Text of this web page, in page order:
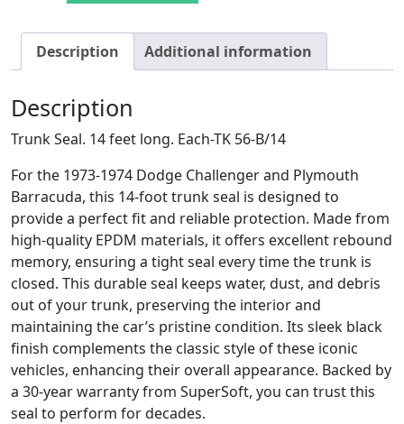
Description Additional information
Description
Trunk Seal. 14 feet long. Each-TK 56-B/14
For the 1973-1974 Dodge Challenger and Plymouth
Barracuda, this 14-foot trunk seal is designed to
provide a perfect fit and reliable protection. Made from
high-quality EPDM materials, it offers excellent rebound
memory, ensuring a tight seal every time the trunk is
closed. This durable seal keeps water, dust, and debris
out of your trunk, preserving the interior and
maintaining the car’s pristine condition. Its sleek black
finish complements the classic style of these iconic
vehicles, enhancing their overall appearance. Backed by
a 30-year warranty from SuperSoft, you can trust this
seal to perform for decades.